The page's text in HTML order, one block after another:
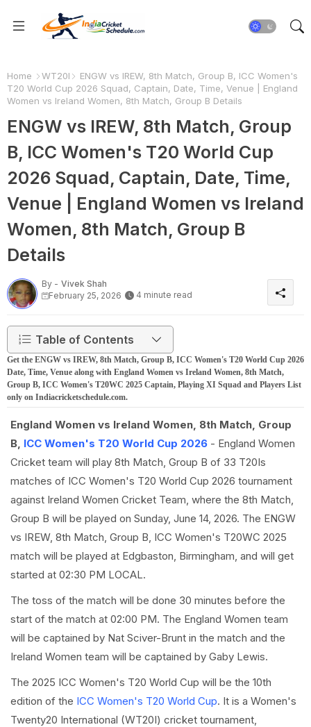
Home WT20I
ENGW vs IREW, 8th Match, Group B, ICC Women's
T20 World Cup 2026 Squad, Captain, Date, Time, Venue | England
Women vs Ireland Women, 8th Match, Group B Details
ENGW vs IREW, 8th Match, Group
B, ICC Women's T20 World Cup
2026 Squad, Captain, Date, Time,
Venue | England Women vs Ireland
Women, 8th Match, Group B
Details
By - Vivek Shah
February 25, 2026
4 minute read
Table of Contents
Get the ENGW vs IREW, 8th Match, Group B, ICC Women's T20 World Cup 2026
Date, Time, Venue along with England Women vs Ireland Women, 8th Match,
Group B, ICC Women's T20WC 2025 Captain, Playing XI Squad and Players List
only on Indiacricketschedule.com.
England Women vs Ireland Women, 8th Match, Group
B, ICC Women's T20 World Cup 2026 - England Women
Cricket team will play 8th Match, Group B of 33 T20Is
matches of ICC Women's T20 World Cup 2026 tournament
against Ireland Women Cricket Team, where the 8th Match,
Group B will be played on Sunday, June 14, 2026. The ENGW
vs IREW, 8th Match, Group B, ICC Women's T20WC 2025
match will be played at Edgbaston, Birmingham, and will get
started at 02:30 PM LOCAL.
The toss of the match will be done 30 minutes before the
start of the match at 02:00 PM. The England Women team
will be captained by Nat Sciver-Brunt in the match and the
Ireland Women team will be captained by Gaby Lewis.
The 2025 ICC Women's T20 World Cup will be the 10th
edition of the ICC Women's T20 World Cup. It is a Women's
Twenty20 International (WT20I) cricket tournament,